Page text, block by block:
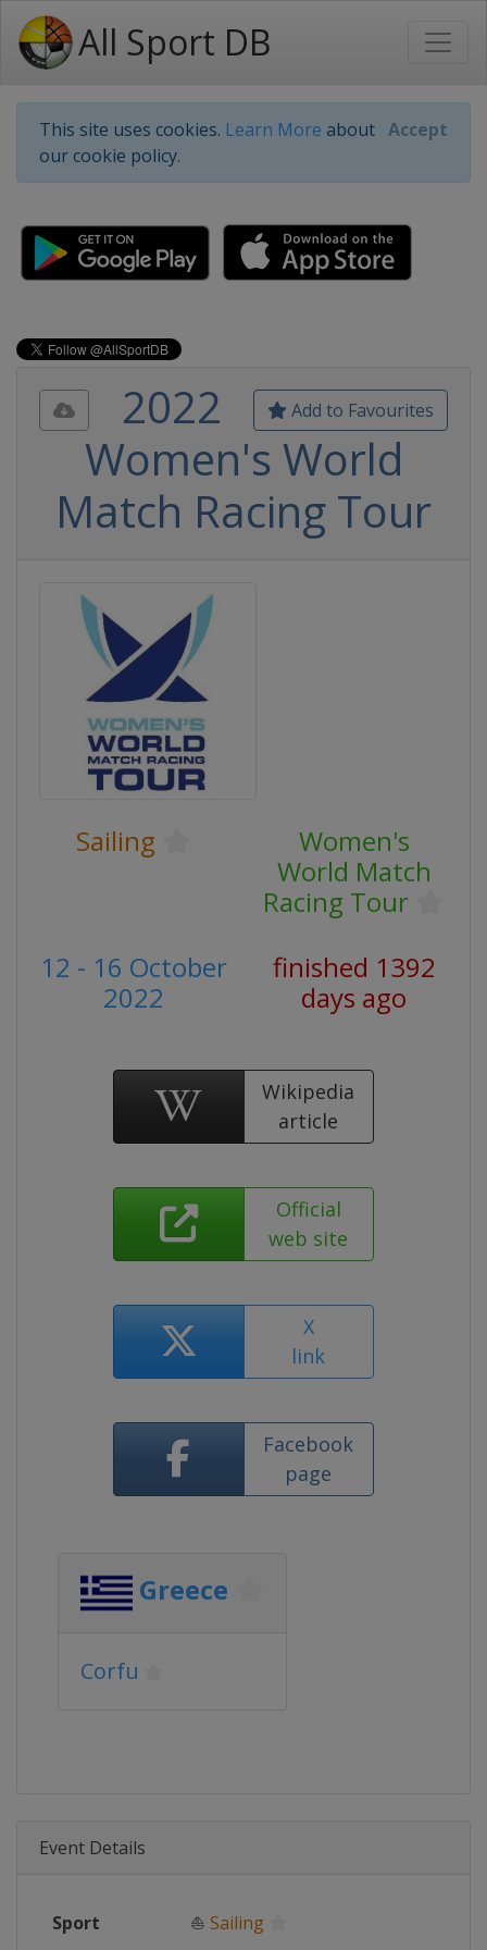
All Sport DB
This site uses cookies. Learn More about
our cookie policy.
Accept
Add to Favourites
2022
Women's World
Match Racing Tour
Sailing
Women's
World Match
Racing Tour
12 - 16 October
2022
finished 1392
days ago
Wikipedia
article
Official
web site
X
link
Facebook
page
Greece
Corfu
Event Details
Sport ⛵ Sailing